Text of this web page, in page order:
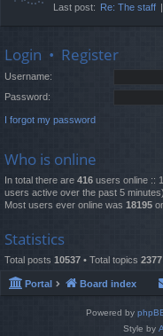
Last post:
Re: The staff
Login • Register
Username:
Password:
I forgot my password
Who is online
In total there are 416 users online ::
users active over the past 5 minutes)
Most users ever online was 18195
Statistics
Total posts 10537 • Total topics 2377
Portal Board index
Powered by
Style by